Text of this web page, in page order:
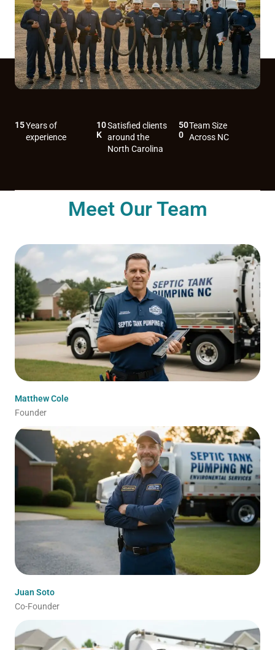
15Years of
experience
10
K
Satisfied clients
around the
North Carolina
50
0
Team Size
Across NC
Meet Our Team
Matthew Cole
Founder
Juan Soto
Co-Founder